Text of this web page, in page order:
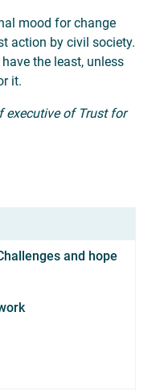
mood for change
action by civil society.
the least, unless
it.
executive of Trust for
and hope